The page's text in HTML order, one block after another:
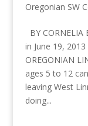
Oregonian SW
BY CORNELIA
in June 19,
OREGONIAN
ages 5 to 12
leaving West
doing...